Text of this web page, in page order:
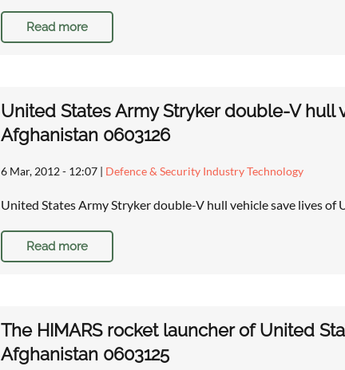
Read more
United States Army Stryker double-V hull
Afghanistan 0603126
6 Mar, 2012 - 12:07 | Defence & Security Industry Technology
United States Army Stryker double-V hull vehicle save lives of
Read more
The HIMARS rocket launcher of United
Afghanistan 0603125